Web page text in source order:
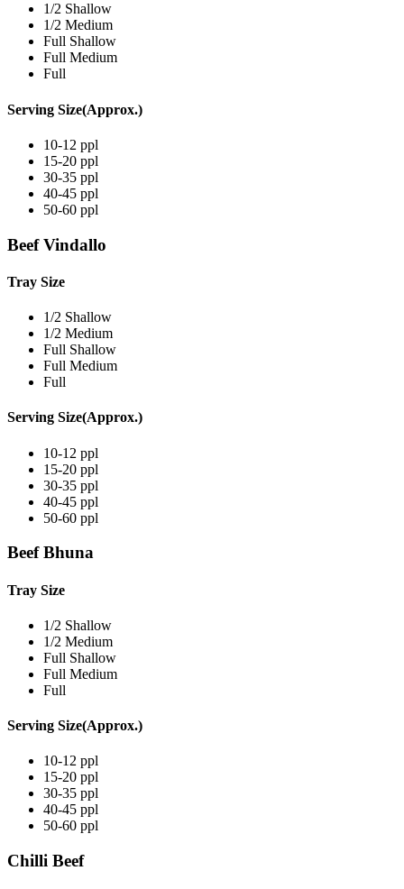
1/2 Shallow
1/2 Medium
Full Shallow
Full Medium
Full
Serving Size(Approx.)
10-12 ppl
15-20 ppl
30-35 ppl
40-45 ppl
50-60 ppl
Beef Vindallo
Tray Size
1/2 Shallow
1/2 Medium
Full Shallow
Full Medium
Full
Serving Size(Approx.)
10-12 ppl
15-20 ppl
30-35 ppl
40-45 ppl
50-60 ppl
Beef Bhuna
Tray Size
1/2 Shallow
1/2 Medium
Full Shallow
Full Medium
Full
Serving Size(Approx.)
10-12 ppl
15-20 ppl
30-35 ppl
40-45 ppl
50-60 ppl
Chilli Beef